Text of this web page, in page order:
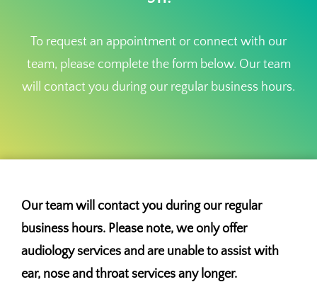
To request an appointment or connect with our
team, please complete the form below. Our team
will contact you during our regular business hours.
Our team will contact you during our regular
business hours. Please note, we only offer
audiology services and are unable to assist with
ear, nose and throat services any longer.